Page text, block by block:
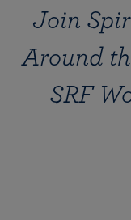
Join
Around
SRF